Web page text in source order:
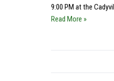
9:00 PM at the
Read More »